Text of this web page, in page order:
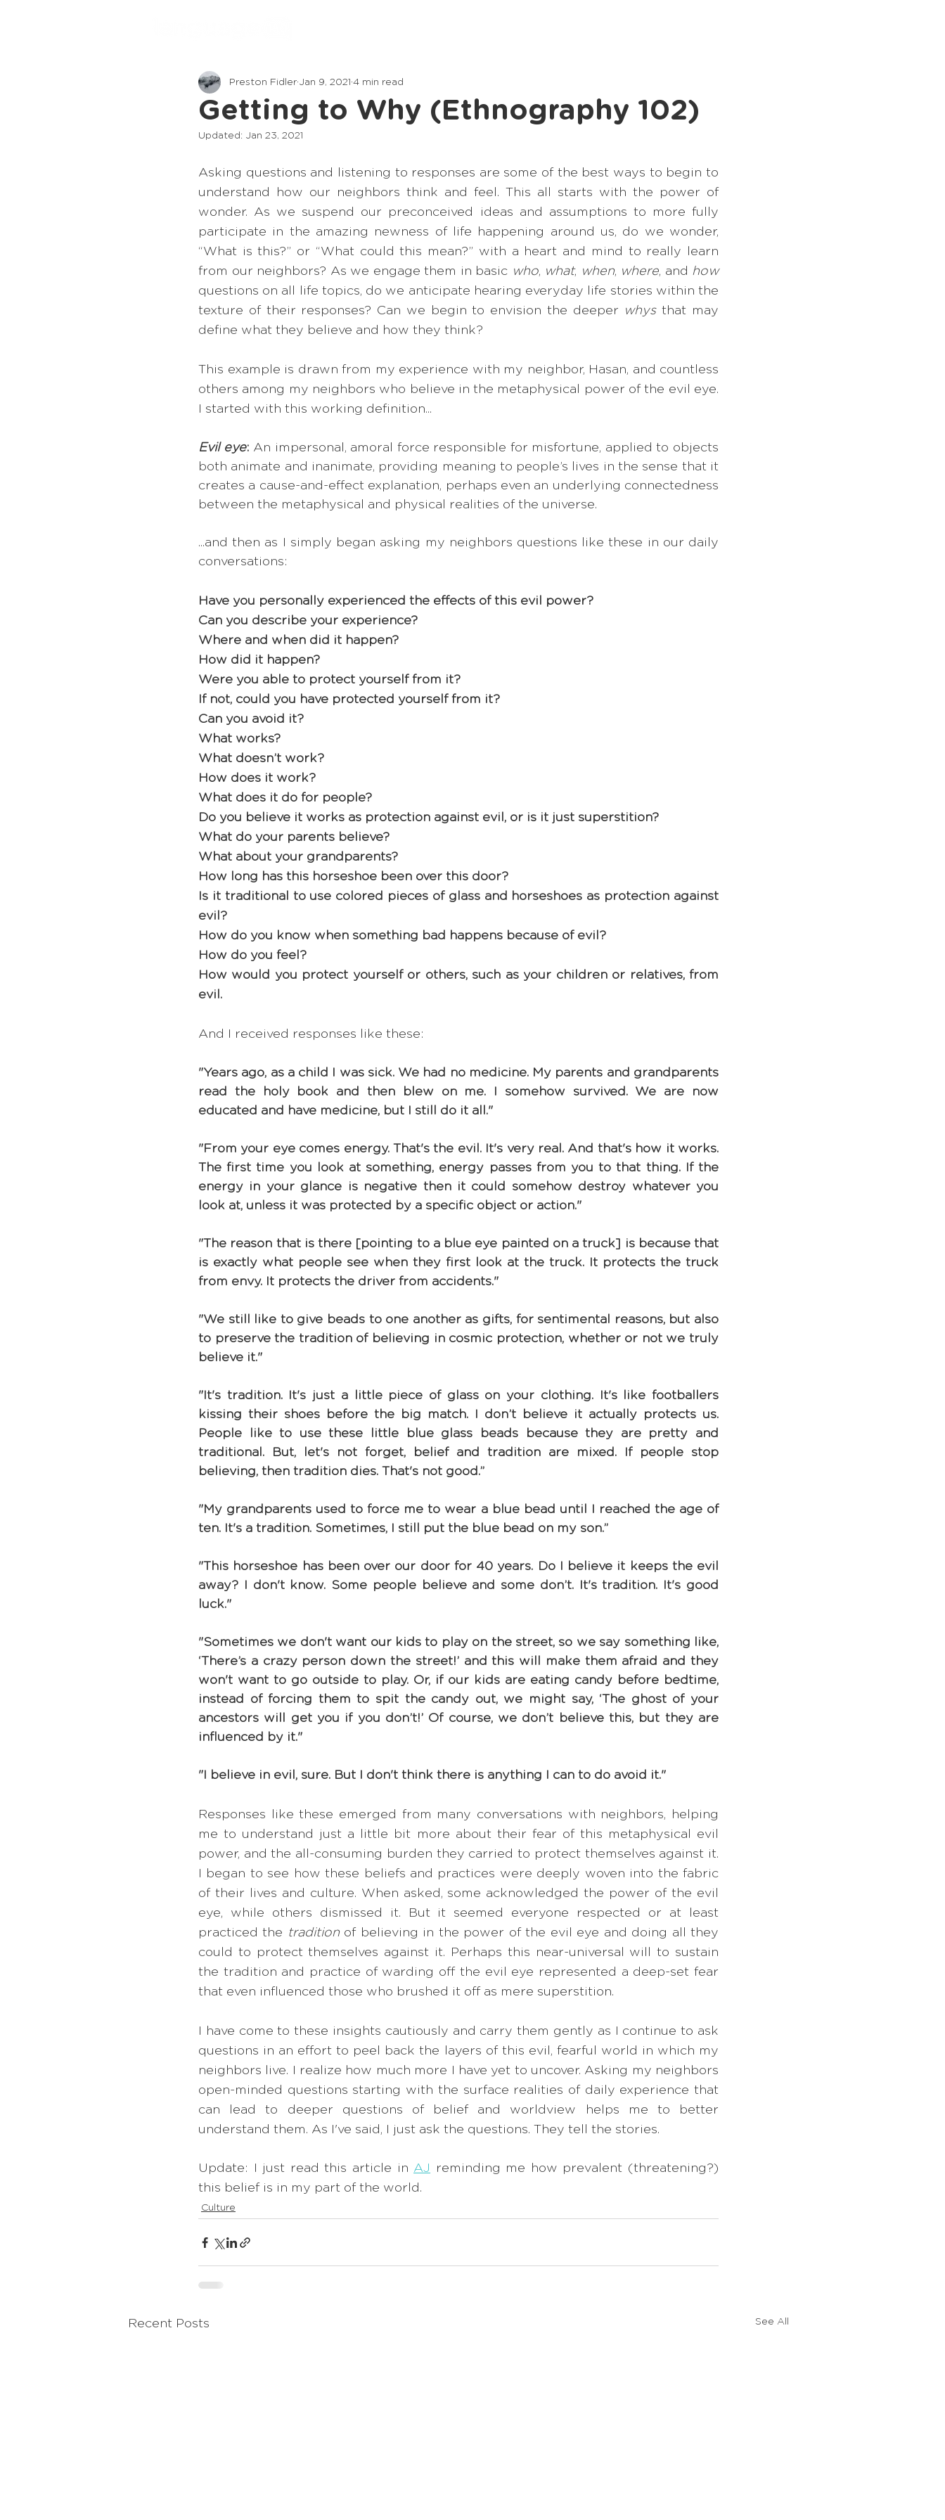
Getting to Why (Ethnography 102)
Preston Fidler Jan 9, 2021 4 min read
Updated: Jan 23, 2021
Asking questions and listening to responses are some of the best ways to begin to
understand how our neighbors think and feel. This all starts with the power of
wonder. As we suspend our preconceived ideas and assumptions to more fully
participate in the amazing newness of life happening around us, do we wonder,
“What is this?” or “What could this mean?” with a heart and mind to really learn
from our neighbors? As we engage them in basic who, what, when, where, and how
questions on all life topics, do we anticipate hearing everyday life stories within the
texture of their responses? Can we begin to envision the deeper
whys that may
define what they believe and how they think?
This example is drawn from my experience with my neighbor, Hasan, and countless
others among my neighbors who believe in the metaphysical power of the evil eye.
I started with this working definition...
Evil eye: An impersonal, amoral force responsible for misfortune, applied to objects
both animate and inanimate, providing meaning to people’s lives in the sense that it
creates a cause-and-effect explanation, perhaps even an underlying connectedness
between the metaphysical and physical realities of the universe.
...and then as I simply began asking my neighbors questions like these in our daily
conversations:
Have you personally experienced the effects of this evil power?
Can you describe your experience?
Where and when did it happen?
How did it happen?
Were you able to protect yourself from it?
If not, could you have protected yourself from it?
Can you avoid it?
What works?
What doesn’t work?
How does it work?
What does it do for people?
Do you believe it works as protection against evil, or is it just superstition?
What do your parents believe?
What about your grandparents?
How long has this horseshoe been over this door?
Is it traditional to use colored pieces of glass and horseshoes as protection against
evil?
How do you know when something bad happens because of evil?
How do you feel?
How would you protect yourself or others, such as your children or relatives, from
evil.
And I received responses like these:
"Years ago, as a child I was sick. We had no medicine. My parents and grandparents
read the holy book and then blew on me. I somehow survived. We are now
educated and have medicine, but I still do it all."
"From your eye comes energy. That's the evil. It's very real. And that's how it works.
The first time you look at something, energy passes from you to that thing. If the
energy in your glance is negative then it could somehow destroy whatever you
look at, unless it was protected by a specific object or action."
"The reason that is there [pointing to a blue eye painted on a truck] is because that
is exactly what people see when they first look at the truck. It protects the truck
from envy. It protects the driver from accidents."
"We still like to give beads to one another as gifts, for sentimental reasons, but also
to preserve the tradition of believing in cosmic protection, whether or not we truly
believe it."
"It's tradition. It's just a little piece of glass on your clothing. It's like footballers
kissing their shoes before the big match. I don’t believe it actually protects us.
People like to use these little blue glass beads because they are pretty and
traditional. But, let's not forget, belief and tradition are mixed. If people stop
believing, then tradition dies. That's not good.”
"My grandparents used to force me to wear a blue bead until I reached the age of
ten. It's a tradition. Sometimes, I still put the blue bead on my son.”
"This horseshoe has been over our door for 40 years. Do I believe it keeps the evil
away? I don't know. Some people believe and some don’t. It's tradition. It's good
luck."
"Sometimes we don't want our kids to play on the street, so we say something like,
‘There’s a crazy person down the street!’ and this will make them afraid and they
won't want to go outside to play. Or, if our kids are eating candy before bedtime,
instead of forcing them to spit the candy out, we might say, ‘The ghost of your
ancestors will get you if you don’t!’ Of course, we don’t believe this, but they are
influenced by it."
"I believe in evil, sure. But I don't think there is anything I can to do avoid it."
Responses like these emerged from many conversations with neighbors, helping
me to understand just a little bit more about their fear of this metaphysical evil
power, and the all-consuming burden they carried to protect themselves against it.
I began to see how these beliefs and practices were deeply woven into the fabric
of their lives and culture. When asked, some acknowledged the power of the evil
eye, while others dismissed it. But it seemed everyone respected or at least
practiced the tradition of believing in the power of the evil eye and doing all they
could to protect themselves against it. Perhaps this near-universal will to sustain
the tradition and practice of warding off the evil eye represented a deep-set fear
that even influenced those who brushed it off as mere superstition.
I have come to these insights cautiously and carry them gently as I continue to ask
questions in an effort to peel back the layers of this evil, fearful world in which my
neighbors live. I realize how much more I have yet to uncover. Asking my neighbors
open-minded questions starting with the surface realities of daily experience that
can lead to deeper questions of belief and worldview helps me to better
understand them. As I've said, I just ask the questions. They tell the stories.
Update: I just read this article in AJ
reminding me how prevalent (threatening?)
this belief is in my part of the world.
Culture
Recent Posts See All